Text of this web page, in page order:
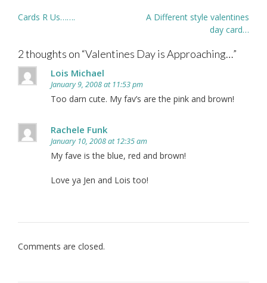
Post
Cards R Us…….
A Different style valentines
day card…
2 thoughts on “Valentines Day is Approaching…”
Lois Michael
January 9, 2008 at 11:53 pm
Too darn cute. My fav’s are the pink and brown!
Rachele Funk
January 10, 2008 at 12:35 am
My fave is the blue, red and brown!
Love ya Jen and Lois too!
Comments are closed.